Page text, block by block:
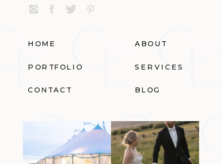
HOME ABOUT
PORTFOLIO SERVICES
CONTACT BLOG